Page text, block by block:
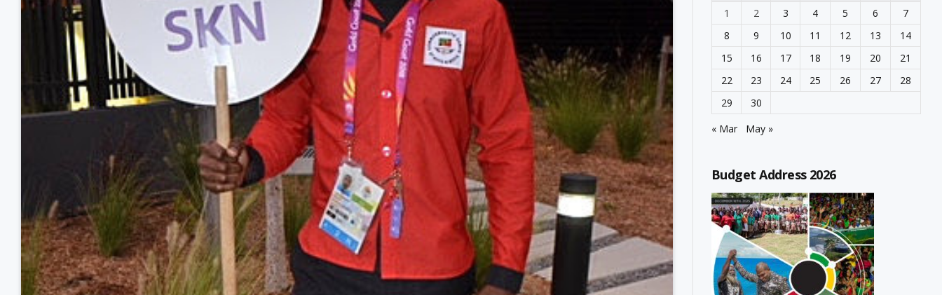
1
2 3 4 5 6
7
8
9 10 11 12 13
14
15
16 17 18 19 20
21
22
23 24 25 26 27
28
29
30
« Mar
May »
Budget Address 2026